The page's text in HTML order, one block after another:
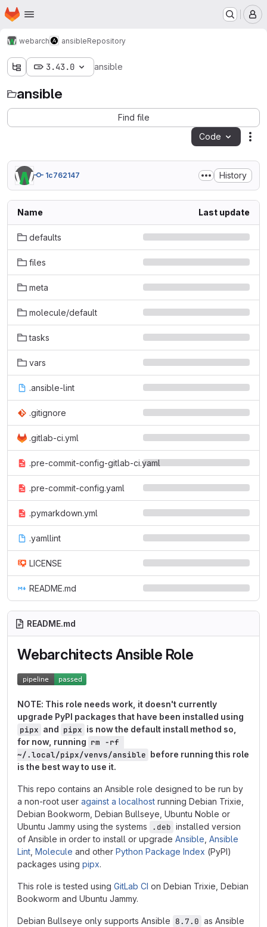
Skip to main content
Homepage
webarch ansibleRepository
3.43.0 ansible
ansible
Find file
Code
1c762147 History
Name Last update
defaults
files
meta
molecule/default
tasks
vars
.ansible-lint
.gitignore
.gitlab-ci.yml
.pre-commit-config-gitlab-ci.yaml
.pre-commit-config.yaml
.pymarkdown.yml
.yamllint
LICENSE
README.md
README.md
Webarchitects Ansible Role
NOTE: This role needs work, it doesn't currently
upgrade PyPI packages that have been installed using
pipx and pipx is now the default install method so,
for now, running rm -rf
~/.local/pipx/venvs/ansible before running this role
is the best way to use it.
This repo contains an Ansible role designed to be run by
a non-root user against a localhost running Debian Trixie,
Debian Bookworm, Debian Bullseye, Ubuntu Noble or
Ubuntu Jammy using the systems
.deb installed version
of Ansible in order to install or upgrade Ansible Ansible
Lint Molecule and other Python Package Index (PyPI)
packages using pipx.
This role is tested using GitLab CI on Debian Trixie, Debian
Bookworm and Ubuntu Jammy.
Debian Bullseye only supports Ansible 8.7.0 as Ansible